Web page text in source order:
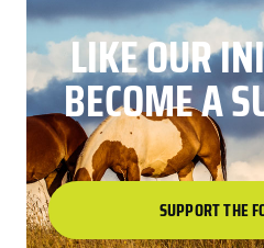
LIKE OUR
BECOME A
SUPPORT THE